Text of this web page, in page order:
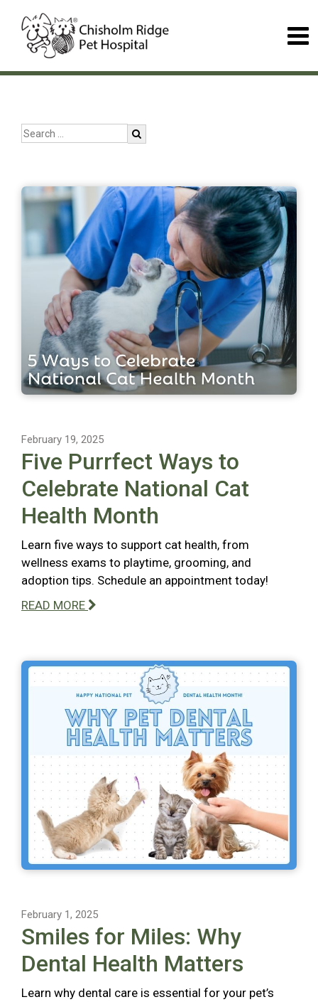
February 19, 2025
Five Purrfect Ways to
Celebrate National Cat
Health Month
Learn five ways to support cat health, from
wellness exams to playtime, grooming, and
adoption tips. Schedule an appointment today!
READ MORE
February 1, 2025
Smiles for Miles: Why
Dental Health Matters
Learn why dental care is essential for your pet’s